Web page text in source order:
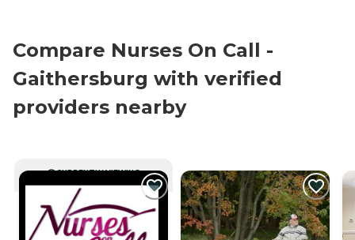
Compare Nurses On Call -
Gaithersburg with verified
providers nearby
CURRENTLY VIEWING